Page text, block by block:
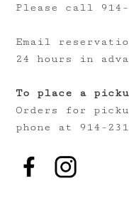
Please call 914-
Email
24 hours in
To place a
Orders for
phone at 914-